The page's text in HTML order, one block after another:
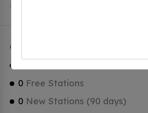
Stations, 0 of which are Tesla
Clarkston Charging Stats
0 Free Stations
0 New Stations (90 days)